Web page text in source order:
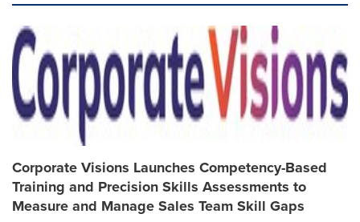
Corporate Visions Launches Competency-Based
Training and Precision Skills Assessments to
Measure and Manage Sales Team Skill Gaps